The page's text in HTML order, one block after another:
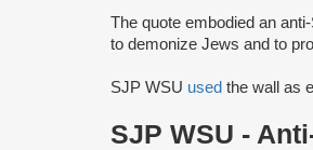
The quote embodied an
to demonize Jews and to
SJP WSU used the wall as
SJP WSU -